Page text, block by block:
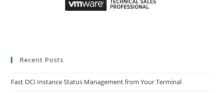
Recent Posts
Fast OCI Instance Status Management from Your Terminal